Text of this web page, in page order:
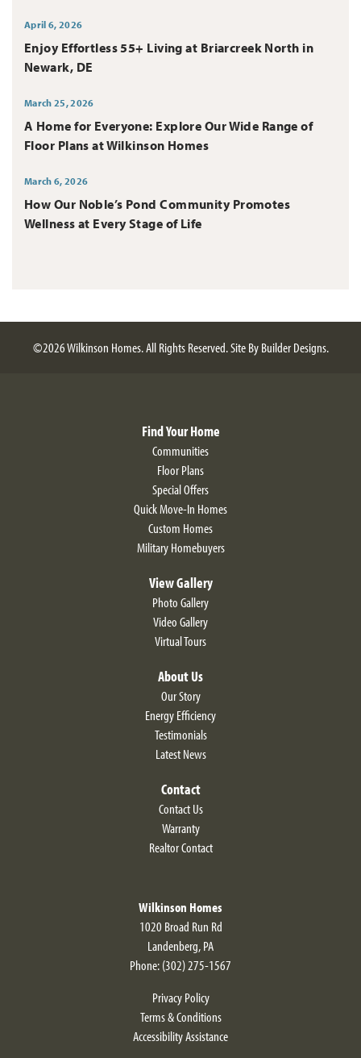
April 6, 2026
Enjoy Effortless 55+ Living at Briarcreek North in
Newark, DE
March 25, 2026
A Home for Everyone: Explore Our Wide Range of
Floor Plans at Wilkinson Homes
March 6, 2026
How Our Noble’s Pond Community Promotes
Wellness at Every Stage of Life
©2026Wilkinson Homes. All Rights Reserved.Site ByBuilder Designs.
Find Your Home
Communities
Floor Plans
Special Offers
Quick Move-In Homes
Custom Homes
Military Homebuyers
View Gallery
Photo Gallery
Video Gallery
Virtual Tours
About Us
Our Story
Energy Efficiency
Testimonials
Latest News
Contact
Contact Us
Warranty
Realtor Contact
Wilkinson Homes
1020 Broad Run Rd
Landenberg,PA
Phone:(302) 275-1567
Privacy Policy
Terms & Conditions
Accessibility Assistance